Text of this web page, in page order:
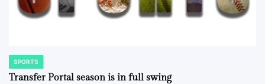
POSTED
IN
SPORTS
Transfer Portal season is in full swing